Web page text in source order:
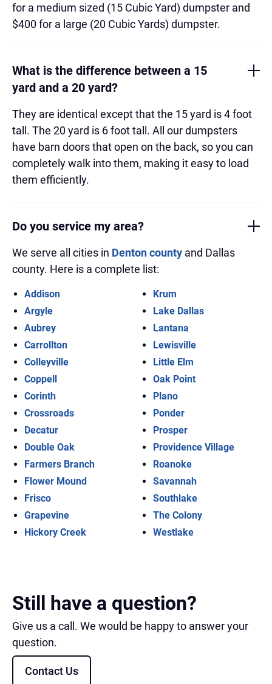
for a medium sized (15 Cubic Yard) dumpster and
$400 for a large (20 Cubic Yards) dumpster.
What is the difference between a 15
yard and a 20 yard?
They are identical except that the 15 yard is 4 foot
tall. The 20 yard is 6 foot tall. All our dumpsters
have barn doors that open on the back, so you can
completely walk into them, making it easy to load
them efficiently.
Do you service my area?
We serve all cities in Denton county and Dallas
county. Here is a complete list:
Addison
Argyle
Aubrey
Carrollton
Colleyville
Coppell
Corinth
Crossroads
Decatur
Double Oak
Farmers Branch
Flower Mound
Frisco
Grapevine
Hickory Creek
Krum
Lake Dallas
Lantana
Lewisville
Little Elm
Oak Point
Plano
Ponder
Prosper
Providence Village
Roanoke
Savannah
Southlake
The Colony
Westlake
Still have a question?
Give us a call. We would be happy to answer your
question.
Contact Us